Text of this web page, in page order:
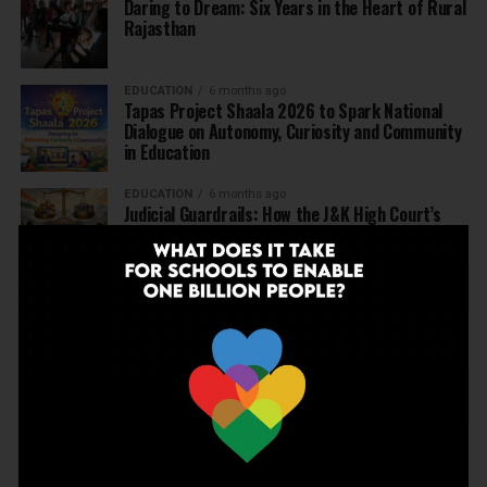
Daring to Dream: Six Years in the Heart of Rural
Rajasthan
EDUCATION 6 months ago
Tapas Project Shaala 2026 to Spark National
Dialogue on Autonomy, Curiosity and Community
in Education
EDUCATION 6 months ago
Judicial Guardrails: How the J&K High Court’s
Private Schools
EDUCATION 6 months ago
Schools: Menstrual Health is a Fundamental
EDUCATION 6 months ago
Beyond the First Bell: 5 Key Takeaways for
School Leaders from Economic Survey 2025–26